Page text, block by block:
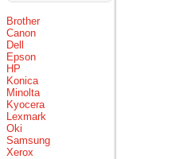
Brother
Canon
Dell
Epson
HP
Konica
Minolta
Kyocera
Lexmark
Oki
Samsung
Xerox